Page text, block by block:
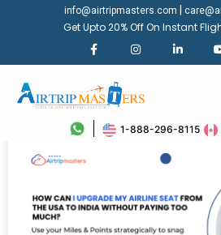
info@airtripmasters.com
Get Upto 20% Off On Instant
1-888-296-8115